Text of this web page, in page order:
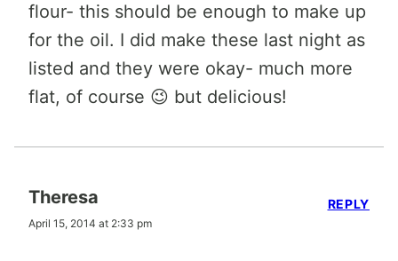
flour- this should be enough to make up
for the oil. I did make these last night as
listed and they were okay- much more
flat, of course 😉 but delicious!
Theresa
April 15, 2014 at 2:33 pm
REPLY